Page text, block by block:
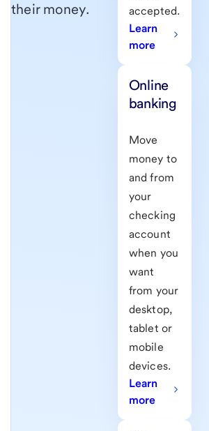
their money.
accepted.
Learn
more
Online
banking
Move
money to
and from
your
checking
account
when you
want
from your
desktop,
tablet or
mobile
devices.
Learn
more